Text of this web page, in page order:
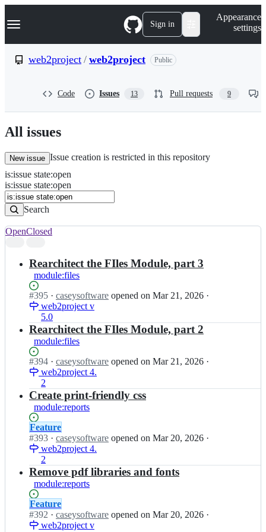
k
p
n
t
Navigation Menu Sign in
Appearance
settings
web2project / web2project Public
Code Issues 13 Pull requests 9
All issues
New issue Issue creation is restricted in this repository
Issues
Search
Issues
is:issue state:open
is:issue state:open
Search
results
OpenClosed
Rearchitect the FIles Module, part 3
module:files
Status:
Open.
#395 I
n
w
e
b
2
p
r
j
e
c
t/
w
e
b
2
p
r
o
j
e
· caseysoftware opened on Mar 21, 2026 ·
web2project v
5.0
Rearchitect the FIles Module, part 2
module:files
Status:
Open.
#394 I
n
e
b
2
p
r
o
e
c
t/
w
e
b
· caseysoftware opened on Mar 21, 2026 ·
web2project 4.
2
Create print-friendly css
module:reports
Status:
Open.
Feature
#393 I
n
e
b
2
p
r
o
· caseysoftware opened on Mar 20, 2026 ·
web2project 4.
2
Remove pdf libraries and fonts
module:reports
Status:
Open.
Feature
#392 I
n
· caseysoftware opened on Mar 20, 2026 ·
web2project v